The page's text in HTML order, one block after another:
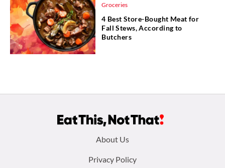
Groceries
4 Best Store-Bought Meat for
Fall Stews, According to
Butchers
About Us
Privacy Policy